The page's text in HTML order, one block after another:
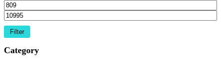
Filter
Category